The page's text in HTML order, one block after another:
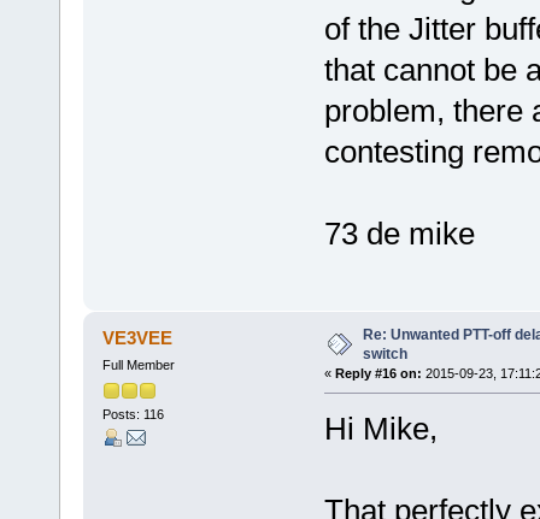
of the Jitter
that cannot be
problem, there
contesting
73 de mike
VE3VEE
Full Member
Posts: 116
Re: Unwanted PTT-off
switch
« Reply #16 on: 2015-09-23,
Hi Mike,
That perfectly